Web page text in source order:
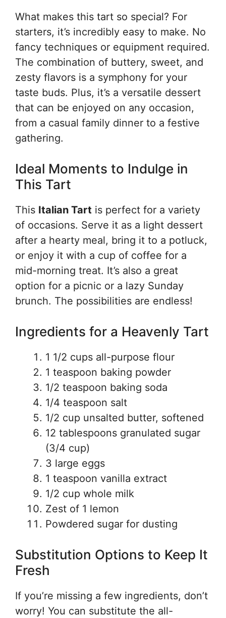
What makes this tart so special? For
starters, it’s incredibly easy to make. No
fancy techniques or equipment required.
The combination of buttery, sweet, and
zesty flavors is a symphony for your
taste buds. Plus, it’s a versatile dessert
that can be enjoyed on any occasion,
from a casual family dinner to a festive
gathering.
Ideal Moments to Indulge in
This Tart
This Italian Tart is perfect for a variety
of occasions. Serve it as a light dessert
after a hearty meal, bring it to a potluck,
or enjoy it with a cup of coffee for a
mid-morning treat. It’s also a great
option for a picnic or a lazy Sunday
brunch. The possibilities are endless!
Ingredients for a Heavenly Tart
1 1/2 cups all-purpose flour
1 teaspoon baking powder
1/2 teaspoon baking soda
1/4 teaspoon salt
1/2 cup unsalted butter, softened
12 tablespoons granulated sugar
(3/4 cup)
3 large eggs
1 teaspoon vanilla extract
1/2 cup whole milk
Zest of 1 lemon
Powdered sugar for dusting
Substitution Options to Keep It
Fresh
If you’re missing a few ingredients, don’t
worry! You can substitute the all-